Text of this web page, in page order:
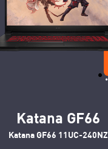
Katana GF66
Katana GF66 11UC-240NZ